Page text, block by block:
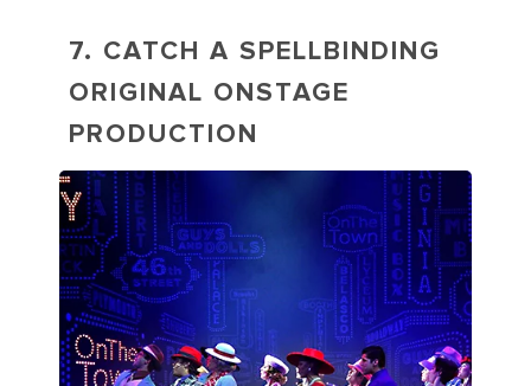
7. CATCH A SPELLBINDING
ORIGINAL ONSTAGE
PRODUCTION